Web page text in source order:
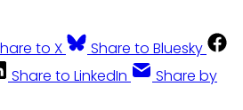
to X
Share to Bluesky
Share to LinkedIn
Share by